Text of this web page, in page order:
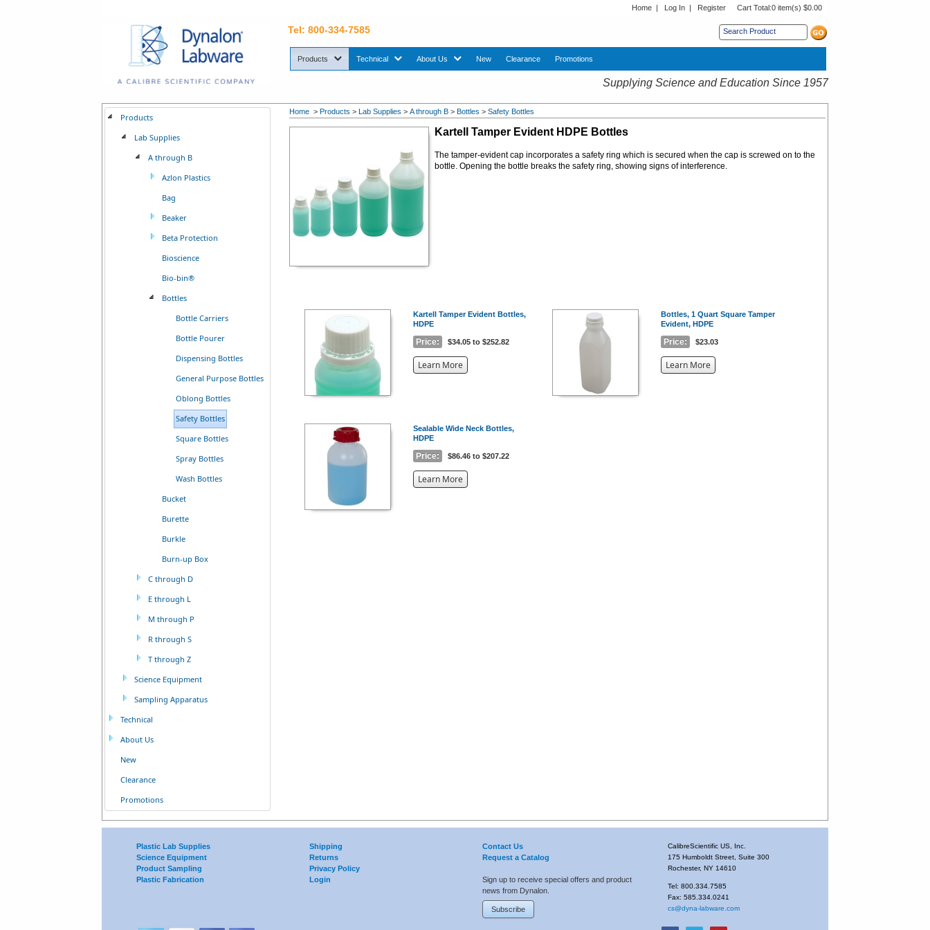
Home | Log In | Register Cart Total:0 item(s) $0.00
Tel: 800-334-7585
Products sub menu. Use down arrow key to expand Products sub menu.
Technicalsub menu. Use down arrow key to expand Technical sub menu.
About Us sub menu. Use down arrow key to expand About Us sub menu.
New Clearance Promotions
Supplying Science and Education Since 1957
Home >Products >Lab Supplies >A through B >Bottles >Safety Bottles
Kartell Tamper Evident HDPE Bottles
The tamper-evident cap incorporates a safety ring which is secured when the cap is screwed on to the
bottle. Opening the bottle breaks the safety ring, showing signs of interference.
Kartell Tamper Evident Bottles,
HDPE
Price: $34.05 to $252.82
Learn Moreabout
Bottles, 1 Quart Square Tamper
Evident, HDPE
Price: $23.03
Learn Moreabout
Sealable Wide Neck Bottles,
HDPE
Price: $86.46 to $207.22
Learn Moreabout
Products
Lab Supplies
A through B
Azlon Plastics
Bag
Beaker
Beta Protection
Bioscience
Bio-bin®
Bottles
Bottle Carriers
Bottle Pourer
Dispensing Bottles
General Purpose Bottles
Oblong Bottles
Safety Bottles
Square Bottles
Spray Bottles
Wash Bottles
Bucket
Burette
Burkle
Burn-up Box
C through D
E through L
M through P
R through S
T through Z
Science Equipment
Sampling Apparatus
Technical
About Us
New
Clearance
Promotions
Plastic Lab Supplies
Science Equipment
Product Sampling
Plastic Fabrication
Shipping
Returns
Privacy Policy
Login
Contact Us
Request a Catalog
Sign up to receive special offers and product
news from Dynalon.
CalibreScientific US, Inc.
175 Humboldt Street, Suite 300
Rochester, NY 14610
Tel: 800.334.7585
Fax: 585.334.0241
cs@dyna-labware.com